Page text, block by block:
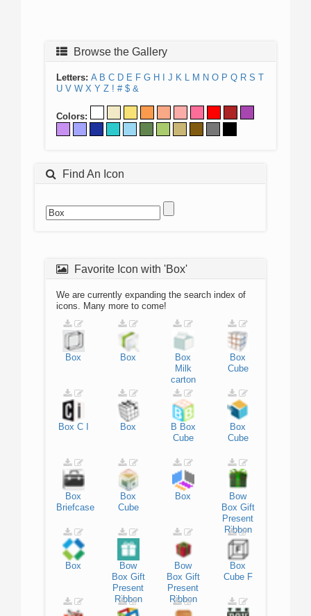
Browse the Gallery
Letters: A B C D E F G H J K L M N O P Q R S T
U V W X Y Z ! # $ &
Colors:
Find An Icon
Favorite Icon with 'Box'
We are currently expanding the search index of
icons. Many more to come!
Box Box
Box
Milk
carton
Box
Cube
Box C Box B Box
Cube
Box
Cube
Box
Briefcase
Box
Cube
Box
Bow
Box Gift
Present
Ribbon
Box
Bow
Box Gift
Present
Ribbon
Bow
Box Gift
Present
Ribbon
Box
Cube F